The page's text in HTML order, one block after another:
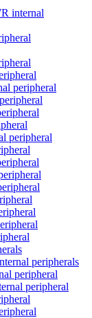
internal
peripheral
peripheral
peripherals
peripheral
peripheral